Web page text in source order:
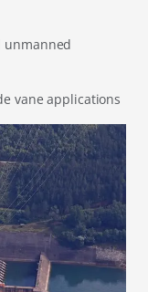
unmanned
vane applications